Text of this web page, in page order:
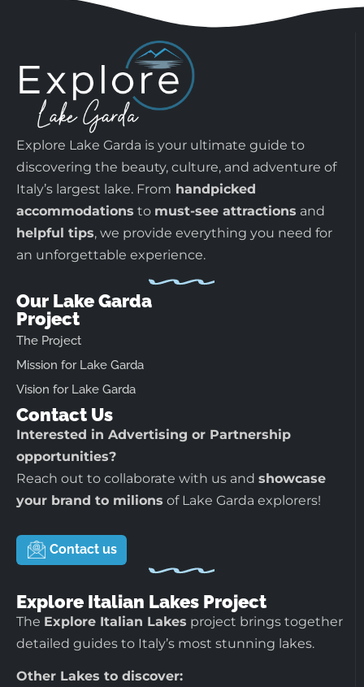
Explore Lake Garda is your ultimate guide to
discovering the beauty, culture, and adventure of
Italy’s largest lake. From handpicked
accommodations to must-see attractions and
helpful tips, we provide everything you need for
an unforgettable experience.
Our Lake Garda
Project
The Project
Mission for Lake Garda
Vision for Lake Garda
Contact Us
Interested in Advertising or Partnership
opportunities?
Reach out to collaborate with us and showcase
your brand to milions of Lake Garda explorers!
Contact us
Explore Italian Lakes Project
The Explore Italian Lakes project brings together
detailed guides to Italy’s most stunning lakes.
Other Lakes to discover: